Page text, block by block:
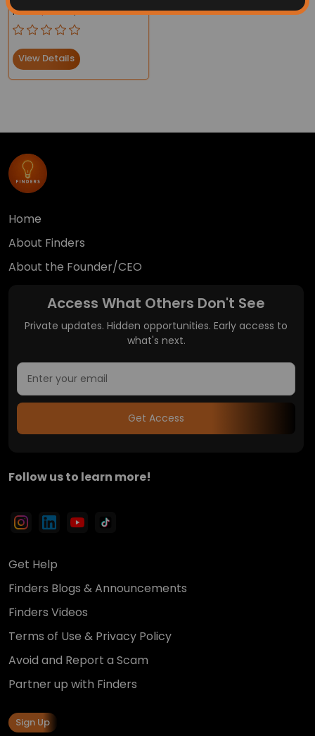
Silicone Non-Slip
Bandage Pilates
Price:$32.66$22.99
View Details
Home
About Finders
About the Founder/CEO
Access What Others Don't See
Private updates. Hidden opportunities. Early access to
what's next.
Get Access
Follow us to learn more!
Get Help
Finders Blogs & Announcements
Finders Videos
Terms of Use & Privacy Policy
Avoid and Report a Scam
Partner up with Finders
Sign Up